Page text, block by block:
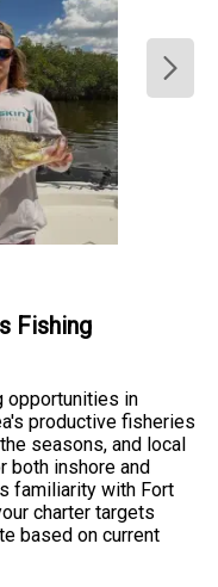
Fishing
opportunities in
productive fisheries
seasons, and local
both inshore and
familiarity with Fort
charter targets
based on current